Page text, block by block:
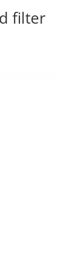
filter